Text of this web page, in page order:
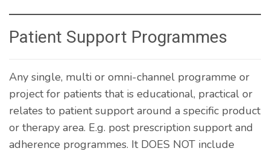
Patient Support Programmes
Any single, multi or omni-channel programme or
project for patients that is educational, practical or
relates to patient support around a specific product
or therapy area. E.g. post prescription support and
adherence programmes. It DOES NOT include